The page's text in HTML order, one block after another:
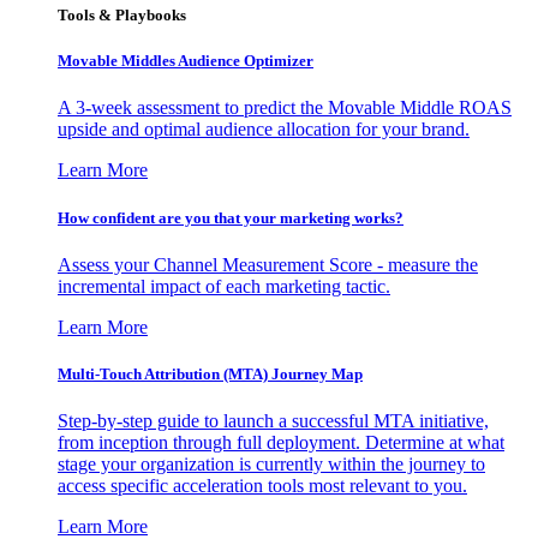
Tools & Playbooks
Movable Middles Audience Optimizer
A 3-week assessment to predict the Movable Middle ROAS
upside and optimal audience allocation for your brand.
Learn More
How confident are you that your marketing works?
Assess your Channel Measurement Score - measure the
incremental impact of each marketing tactic.
Learn More
Multi-Touch Attribution (MTA) Journey Map
Step-by-step guide to launch a successful MTA initiative,
from inception through full deployment. Determine at what
stage your organization is currently within the journey to
access specific acceleration tools most relevant to you.
Learn More